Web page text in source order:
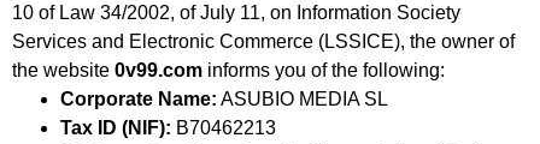
10 of Law 34/2002, of July 11, on Information Society
Services and Electronic Commerce (LSSICE), the owner of
the website 0v99.com informs you of the following:
Corporate Name: ASUBIO MEDIA SL
Tax ID (NIF): B70462213